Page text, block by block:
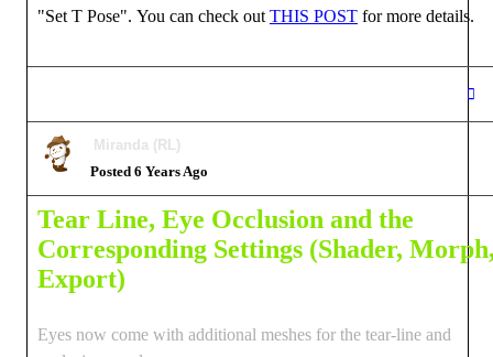
"Set T Pose". You can check out THIS POST for more details.
Miranda (RL)
Posted 6 Years Ago
Tear Line, Eye Occlusion and the
Corresponding Settings (Shader,
Export)
Eyes now come with additional meshes for the tear-line and